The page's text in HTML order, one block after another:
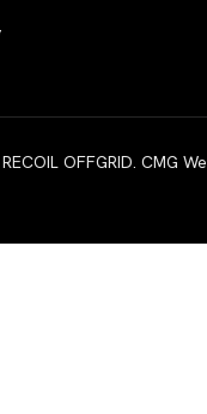
OFFGRID. CMG